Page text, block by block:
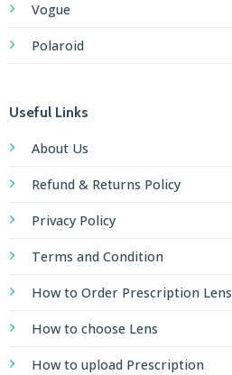
Vogue
Polaroid
Useful Links
About Us
Refund & Returns Policy
Privacy Policy
Terms and Condition
How to Order Prescription Lens
How to choose Lens
How to upload Prescription